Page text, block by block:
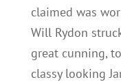
claimed was
Will Rydon
great cunning,
classy looking